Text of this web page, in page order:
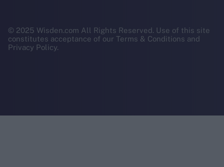
© 2025 Wisden.com All Rights Reserved. Use of this site
constitutes acceptance of our Terms & Conditions and
Privacy Policy.